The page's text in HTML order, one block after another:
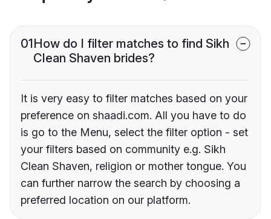
01How do I filter matches to find Sikh
Clean Shaven brides?
It is very easy to filter matches based on your
preference on shaadi.com. All you have to do
is go to the Menu, select the filter option - set
your filters based on community e.g. Sikh
Clean Shaven, religion or mother tongue. You
can further narrow the search by choosing a
preferred location on our platform.